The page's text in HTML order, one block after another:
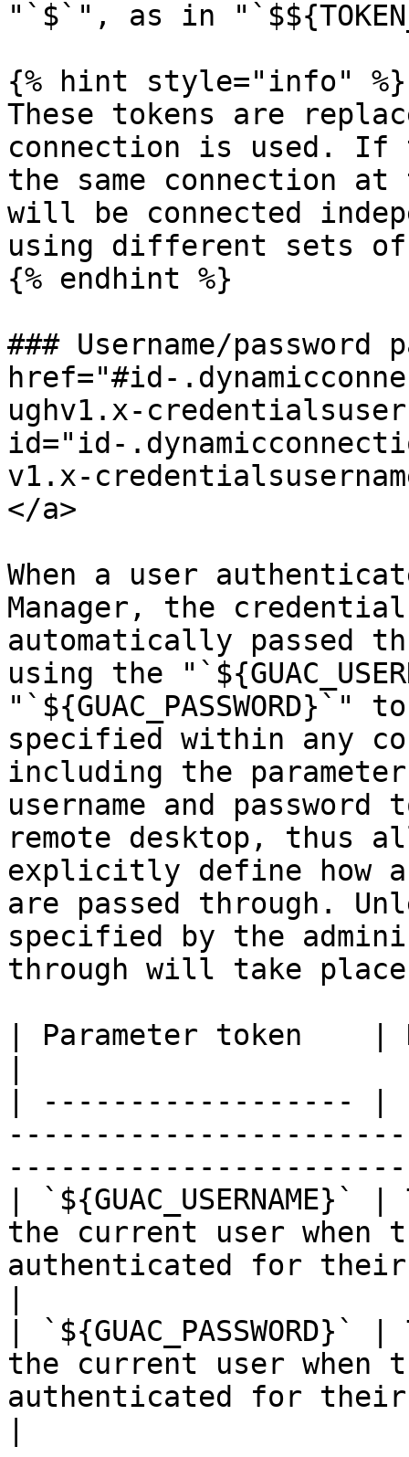
"`$`", as in
{% hint style="info" %}
These tokens are
connection is used. If
the same connection
will be connected
using different sets of
{% endhint %}
### Username/password
href="#id-
ughv1.x-
id="id-
v1.x-
</a>
When a user
Manager, the
automatically passed
using the
"`${GUAC_PASSWORD}`"
specified within any
including the
username and
remote desktop, thus
explicitly define how
are passed through.
specified by the
through will take
| Parameter token    |
| ------------------ |
|
the current user when
authenticated for their
|
the current user when
authenticated for their